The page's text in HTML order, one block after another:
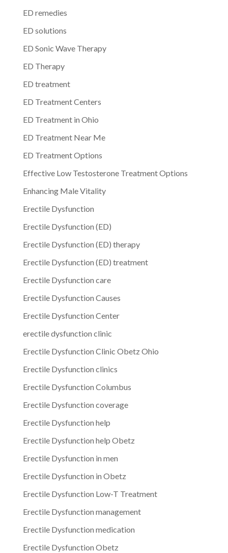
ED remedies
ED solutions
ED Sonic Wave Therapy
ED Therapy
ED treatment
ED Treatment Centers
ED Treatment in Ohio
ED Treatment Near Me
ED Treatment Options
Effective Low Testosterone Treatment Options
Enhancing Male Vitality
Erectile Dysfunction
Erectile Dysfunction (ED)
Erectile Dysfunction (ED) therapy
Erectile Dysfunction (ED) treatment
Erectile Dysfunction care
Erectile Dysfunction Causes
Erectile Dysfunction Center
erectile dysfunction clinic
Erectile Dysfunction Clinic Obetz Ohio
Erectile Dysfunction clinics
Erectile Dysfunction Columbus
Erectile Dysfunction coverage
Erectile Dysfunction help
Erectile Dysfunction help Obetz
Erectile Dysfunction in men
Erectile Dysfunction in Obetz
Erectile Dysfunction Low-T Treatment
Erectile Dysfunction management
Erectile Dysfunction medication
Erectile Dysfunction Obetz